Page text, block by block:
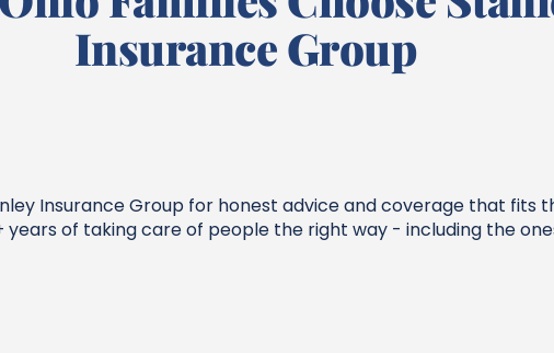
Insurance Group
Insurance Group for honest advice and coverage that fits
years of taking care of people the right way - including the